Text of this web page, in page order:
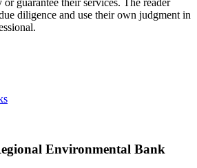
guarantee their services. The reader
diligence and use their own judgment in
Environmental Bank